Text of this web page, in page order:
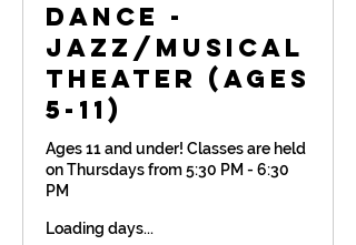
Dance -
Jazz/Musical
Theater (Ages
5-11)
Ages 11 and under! Classes are held
on Thursdays from 5:30 PM - 6:30
PM
Loading days...